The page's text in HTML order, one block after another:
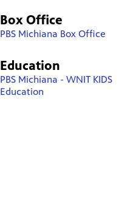
Box Office
PBS Michiana Box Office
Education
PBS Michiana - WNIT KIDS
Education